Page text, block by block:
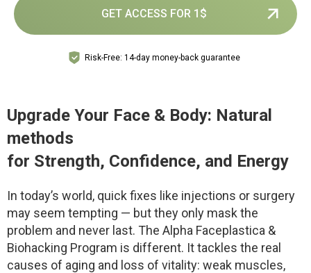
GET ACCESS FOR 1$
Risk-Free: 14-day money-back guarantee
Upgrade Your Face & Body: Natural
methods
for Strength, Confidence, and Energy
In today’s world, quick fixes like injections or surgery
may seem tempting — but they only mask the
problem and never last. The Alpha Faceplastica &
Biohacking Program is different. It tackles the real
causes of aging and loss of vitality: weak muscles,